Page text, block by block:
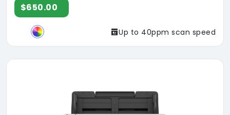
$650.00
Up to 40ppm scan speed